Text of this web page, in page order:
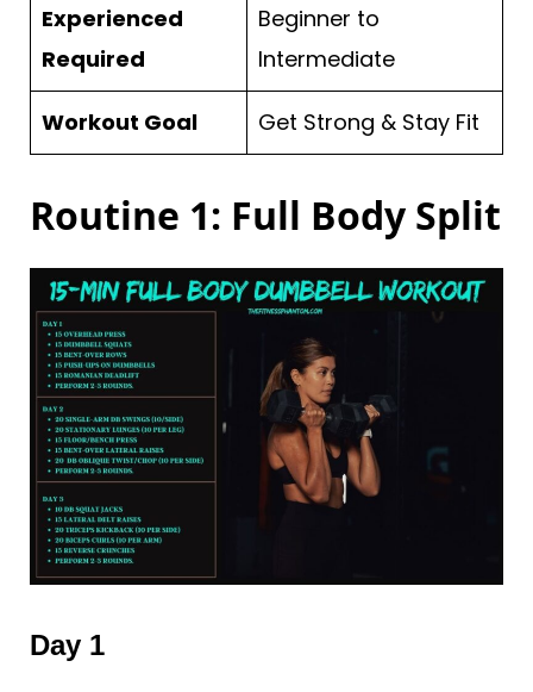
Experienced
Required
Beginner to
Intermediate
Workout Goal Get Strong & Stay Fit
Routine 1: Full Body Split
Day 1